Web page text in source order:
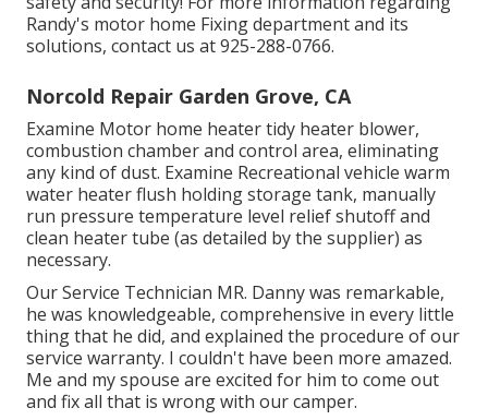
Randy's motor home Fixing department and its
solutions, contact us at 925-288-0766.
Norcold Repair Garden Grove, CA
Examine Motor home heater tidy heater blower,
combustion chamber and control area, eliminating
any kind of dust. Examine Recreational vehicle warm
water heater flush holding storage tank, manually
run pressure temperature level relief shutoff and
clean heater tube (as detailed by the supplier) as
necessary.
Our Service Technician MR. Danny was remarkable,
he was knowledgeable, comprehensive in every little
thing that he did, and explained the procedure of our
service warranty. I couldn't have been more amazed.
Me and my spouse are excited for him to come out
and fix all that is wrong with our camper.